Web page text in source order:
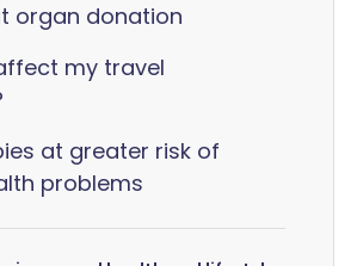
organ donation
my travel
at greater risk of
problems